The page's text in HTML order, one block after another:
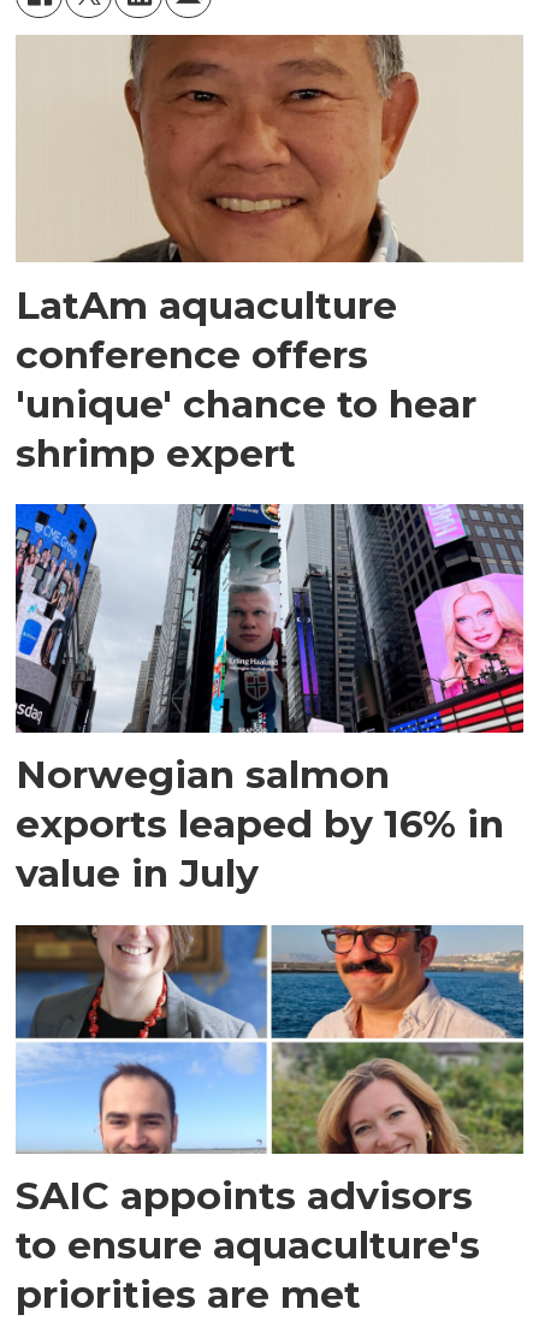
LatAm aquaculture
conference offers
'unique' chance to hear
shrimp expert
Norwegian salmon
exports leaped by 16% in
value in July
SAIC appoints advisors
to ensure aquaculture's
priorities are met